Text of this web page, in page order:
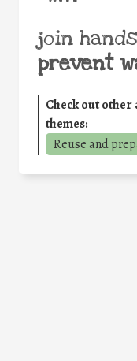
join
prevent
Check out other
themes:
Reuse and